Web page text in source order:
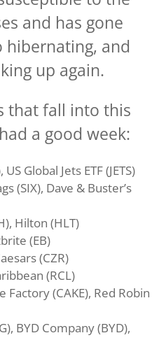
and has gone
and
up again.
that fall into this
a good week:
Global Jets ETF (JETS)
(SIX), Dave & Buster’s
Hilton (HLT)
(EB)
(CZR)
(RCL)
Factory (CAKE), Red Robin
BYD Company (BYD),